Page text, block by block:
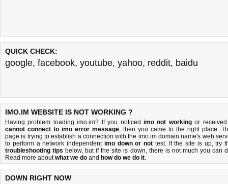
QUICK CHECK:
google, facebook, youtube, yahoo, reddit, baidu
IMO.IM WEBSITE IS NOT WORKING ?
Having problem loading imo.im? If you noticed imo not workingor
cannot connect to imo error message, then you came to the right place.
page is trying to establish a connection with the imo.im domain name's web
to perform a network independent imo down or not test. If the site is up, try
troubleshooting tips below, but if the site is down, there is not much you can
Read more aboutwhat we do and how do we do it.
DOWN RIGHT NOW